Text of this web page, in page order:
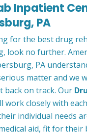
Inpatient
PA
for the best drug
look no further.
PA
matter and we
back on track. Our
work closely with
individual needs
aid, fit for their